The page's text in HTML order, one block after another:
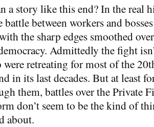
a story like this end? In the real
battle between workers and
the sharp edges smoothed
Admittedly the fight
were retreating for most of the
in its last decades. But at least
them, battles over the Private
don’t seem to be the kind of
about.